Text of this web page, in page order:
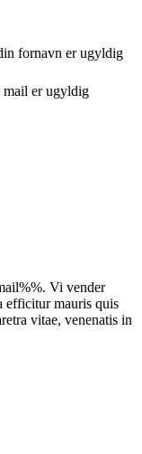
fornavn er ugyldig
er ugyldig
Vi vender
efficitur mauris quis
vitae, venenatis in